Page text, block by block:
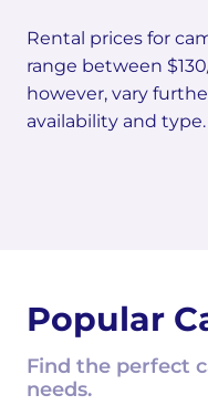
Rental prices for
range between
however, vary
availability and type.
Popular
Find the perfect
needs.